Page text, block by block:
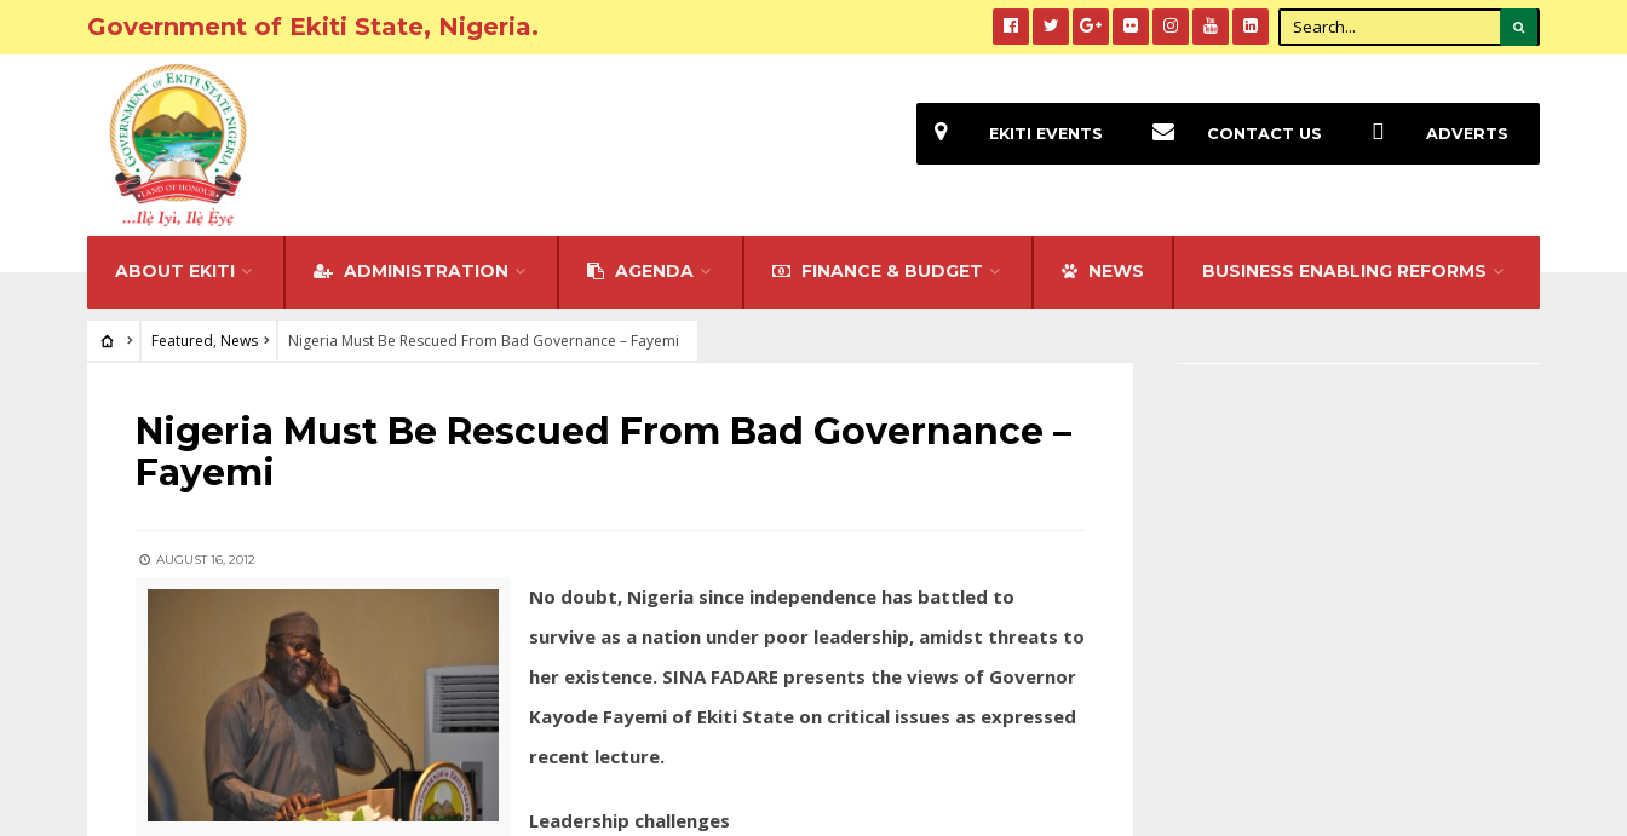
Government of Ekiti State, Nigeria.
ABOUT EKITI ADMINISTRATION AGENDA FINANCE & BUDGET NEWS BUSINESS ENABLING REFORMS
EKITI EVENTS CONTACT US ADVERTS
Featured, News Nigeria Must Be Rescued From Bad Governance – Fayemi
FEATURED•NEWS
Nigeria Must Be Rescued From Bad Governance –
Fayemi
AUGUST 16, 2012
No doubt, Nigeria since independence has battled to
survive as a nation under poor leadership, amidst threats to
her existence. SINA FADARE presents the views of Governor
Kayode Fayemi of Ekiti State on critical issues as expressed
recent lecture.
Leadership challenges